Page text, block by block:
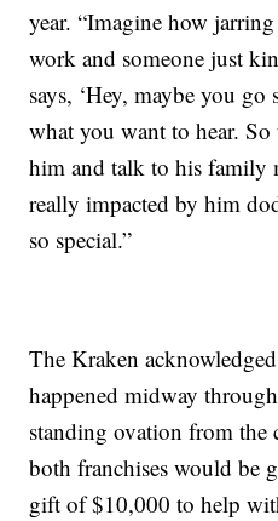
year. “Imagine how
work and someone just
says, ‘Hey, maybe you go
what you want to hear.
him and talk to his family
really impacted by him
so special.”
The Kraken
happened midway
standing ovation from the
both franchises would be
gift of $10,000 to help